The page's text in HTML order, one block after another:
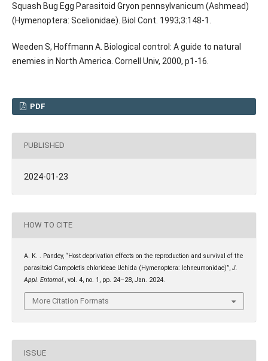
Squash Bug Egg Parasitoid Gryon pennsylvanicum (Ashmead)
(Hymenoptera: Scelionidae). Biol Cont. 1993;3:148-1.
Weeden S, Hoffmann A. Biological control: A guide to natural
enemies in North America. Cornell Univ, 2000, p1-16.
PDF
PUBLISHED
2024-01-23
HOW TO CITE
A. K. . Pandey, “Host deprivation effects on the reproduction and survival of the
parasitoid Campoletis chlorideae Uchida (Hymenoptera: Ichneumonidae)”, J.
Appl. Entomol., vol. 4, no. 1, pp. 24–28, Jan. 2024.
More Citation Formats
ISSUE